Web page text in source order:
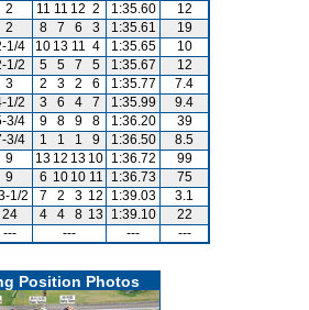
2 11 11 12 2 1:35.60
12
2 8 7 6 3 1:35.61
19
1/4 10 13 11 4 1:35.65
10
1/2 5 5 7 5 1:35.67
12
3 2 3 2 6 1:35.77
7.4
1/2 3 6 4 7 1:35.99
9.4
3/4 9 8 9 8 1:36.20
39
3/4 1 1 1 9 1:36.50
8.5
9 13 12 13 10 1:36.72
99
9 6 10 10 11 1:36.73
75
1/2 7 2 3 12 1:39.03
3.1
24 4 4 8 13 1:39.10
22
--- --- --- ---
Position Photos